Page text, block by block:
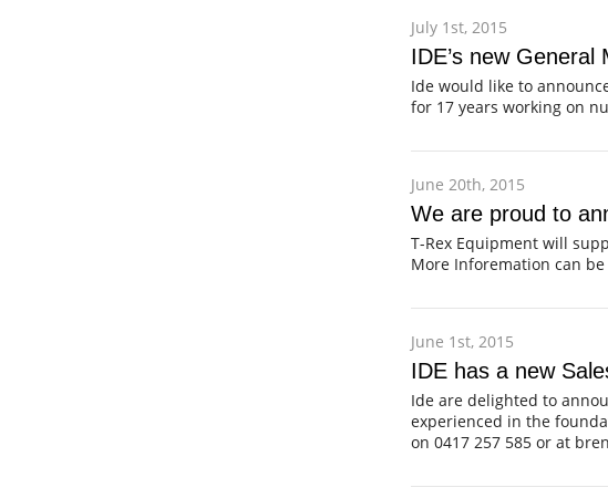
July 1st, 2015
IDE’s new General
Ide would like to
for 17 years working on
June 20th, 2015
We are proud to
T-Rex Equipment will
More Inforemation can be
June 1st, 2015
IDE has a new
Ide are delighted to
experienced in the
on 0417 257 585 or at